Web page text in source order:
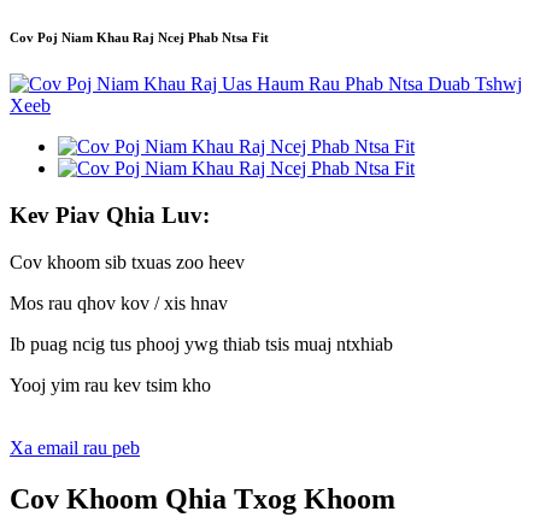
Cov Poj Niam Khau Raj Ncej Phab Ntsa Fit
Kev Piav Qhia Luv:
Cov khoom sib txuas zoo heev
Mos rau qhov kov / xis hnav
Ib puag ncig tus phooj ywg thiab tsis muaj ntxhiab
Yooj yim rau kev tsim kho
Xa email rau peb
Cov Khoom Qhia Txog Khoom